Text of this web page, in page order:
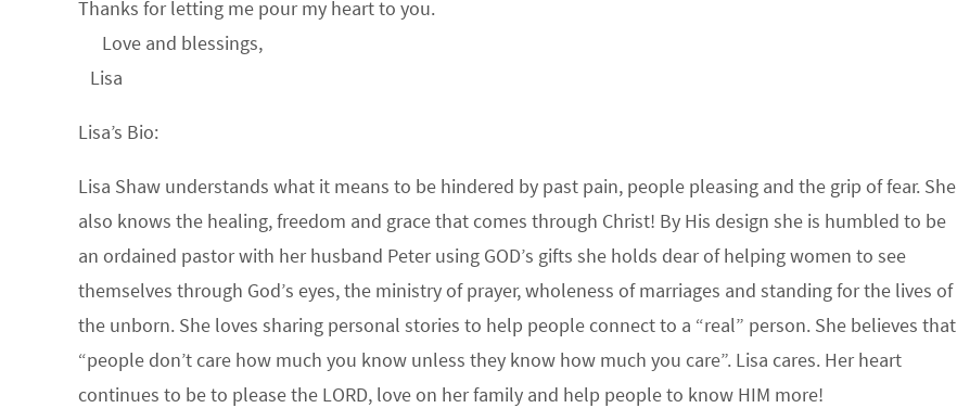
Thanks for letting me pour my heart to you.
Love and blessings,
Lisa
Lisa’s Bio:
Lisa Shaw understands what it means to be hindered by past pain, people pleasing and the grip of fear. She
also knows the healing, freedom and grace that comes through Christ! By His design she is humbled to be
an ordained pastor with her husband Peter using GOD’s gifts she holds dear of helping women to see
themselves through God’s eyes, the ministry of prayer, wholeness of marriages and standing for the lives of
the unborn. She loves sharing personal stories to help people connect to a “real” person. She believes that
“people don’t care how much you know unless they know how much you care”. Lisa cares. Her heart
continues to be to please the LORD, love on her family and help people to know HIM more!